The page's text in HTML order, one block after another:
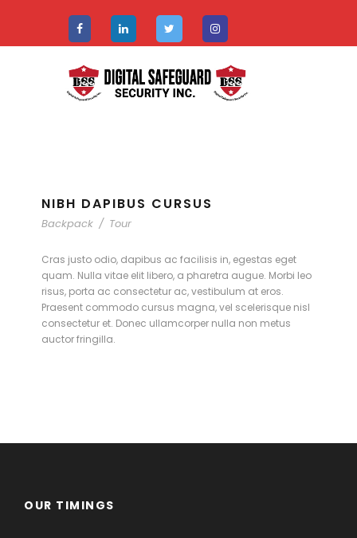
NIBH DAPIBUS CURSUS
Backpack / Tour
Cras justo odio, dapibus ac facilisis in, egestas eget
quam. Nulla vitae elit libero, a pharetra augue. Morbi leo
risus, porta ac consectetur ac, vestibulum at eros.
Praesent commodo cursus magna, vel scelerisque nisl
consectetur et. Donec ullamcorper nulla non metus
auctor fringilla.
OUR TIMINGS